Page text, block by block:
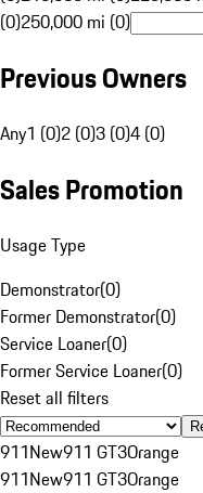
(0)250,000 mi (0)
Previous Owners
Any1 (0)2 (0)3 (0)4 (0)
Sales Promotion
Usage Type
Demonstrator(0)
Former Demonstrator(0)
Service Loaner(0)
Former Service Loaner(0)
Reset all filters
911New911 GT3Orange
911New911 GT3Orange